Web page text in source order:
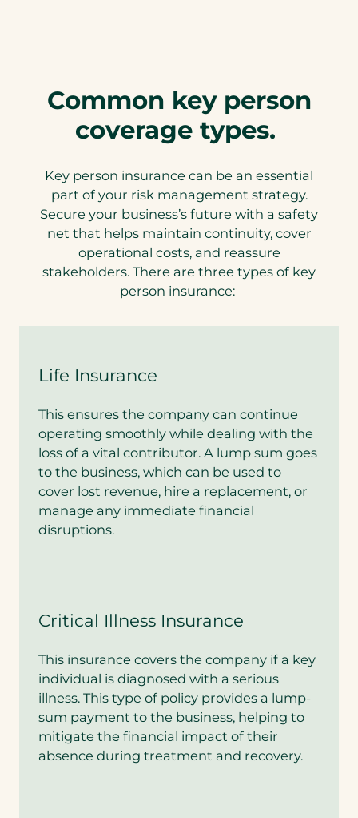
Common key person
coverage types.
Key person insurance can be an essential
part of your risk management strategy.
Secure your business’s future with a safety
net that helps maintain continuity, cover
operational costs, and reassure
stakeholders. There are three types of key
person insurance:
Life Insurance
This ensures the company can continue
operating smoothly while dealing with the
loss of a vital contributor. A lump sum goes
to the business, which can be used to
cover lost revenue, hire a replacement, or
manage any immediate financial
disruptions.
Critical Illness Insurance
This insurance covers the company if a key
individual is diagnosed with a serious
illness. This type of policy provides a lump-
sum payment to the business, helping to
mitigate the financial impact of their
absence during treatment and recovery.